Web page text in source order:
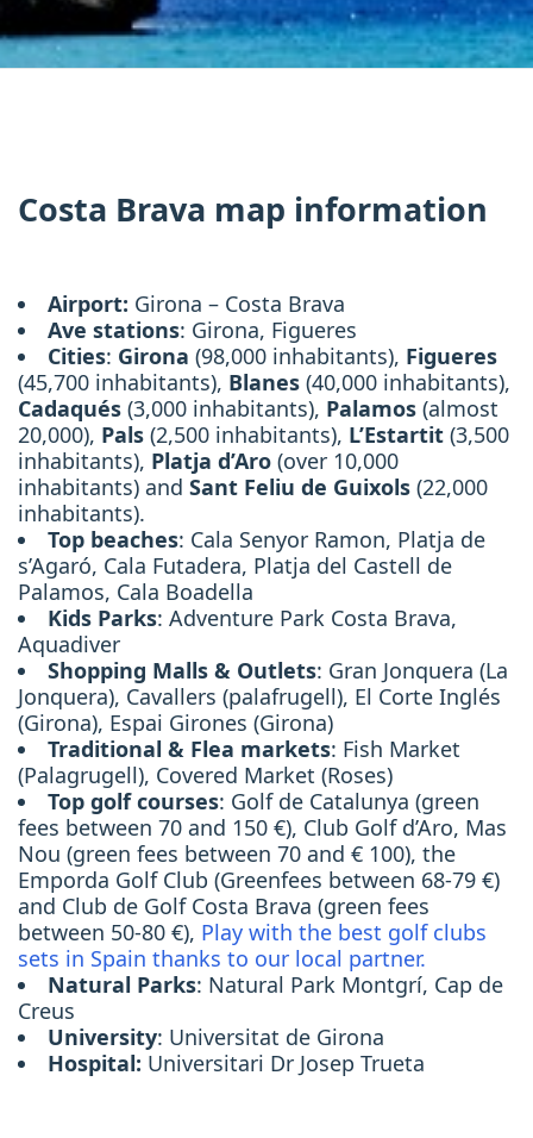
Costa Brava map information
Airport: Girona – Costa Brava
Ave stations: Girona, Figueres
Cities: Girona (98,000 inhabitants), Figueres
(45,700 inhabitants), Blanes (40,000 inhabitants),
Cadaqués (3,000 inhabitants), Palamos (almost
20,000), Pals (2,500 inhabitants), L’Estartit (3,500
inhabitants), Platja d’Aro (over 10,000
inhabitants) and Sant Feliu de Guixols (22,000
inhabitants).
Top beaches: Cala Senyor Ramon, Platja de
s’Agaró, Cala Futadera, Platja del Castell de
Palamos, Cala Boadella
Kids Parks: Adventure Park Costa Brava,
Aquadiver
Shopping Malls & Outlets: Gran Jonquera (La
Jonquera), Cavallers (palafrugell), El Corte Inglés
(Girona), Espai Girones (Girona)
Traditional & Flea markets: Fish Market
(Palagrugell), Covered Market (Roses)
Top golf courses: Golf de Catalunya (green
fees between 70 and 150 €), Club Golf d’Aro, Mas
Nou (green fees between 70 and € 100), the
Emporda Golf Club (Greenfees between 68-79 €)
and Club de Golf Costa Brava (green fees
between 50-80 €), Play with the best golf clubs
sets in Spain thanks to our local partner.
Natural Parks: Natural Park Montgrí, Cap de
Creus
University: Universitat de Girona
Hospital: Universitari Dr Josep Trueta